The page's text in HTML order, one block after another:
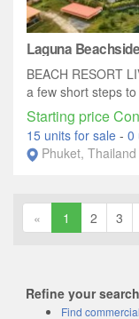
Laguna Beachside
BEACH RESORT
a few short steps
Starting price
15 units for sale - 0
Phuket,
« 1 2 3
Refine your
Find